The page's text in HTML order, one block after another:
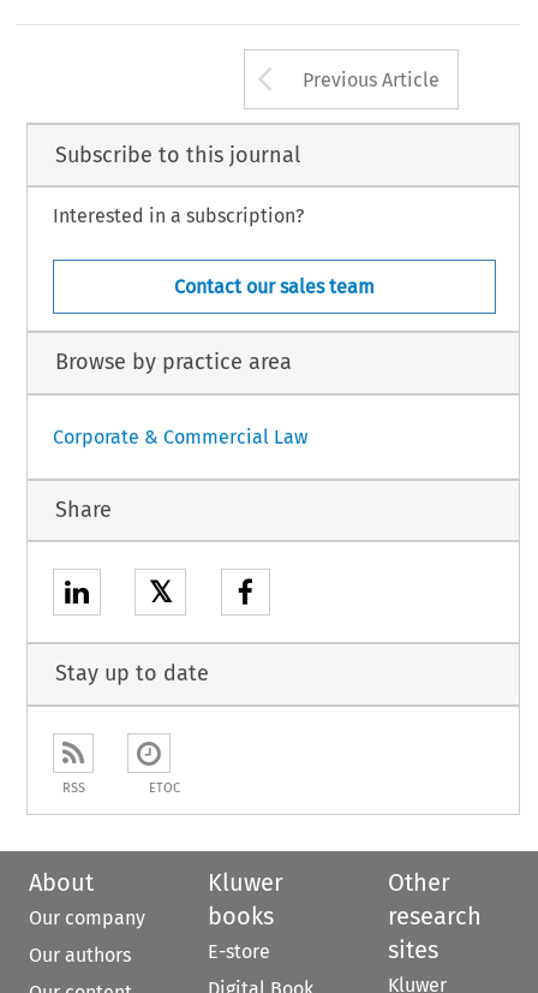
Arrow button
Previous Article
Subscribe to this journal
Interested in a subscription?
Contact our sales team
Browse by practice area
Corporate & Commercial Law
Share
𝕏
Stay up to date
RSS ETOC
About
Our company
Our authors
Kluwer
books
E-store
Other
research
sites
Kluwer